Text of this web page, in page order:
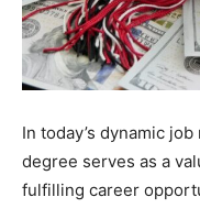
In today’s dynamic
degree serves as a
fulfilling career